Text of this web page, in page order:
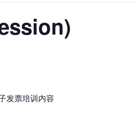
发票培训内容